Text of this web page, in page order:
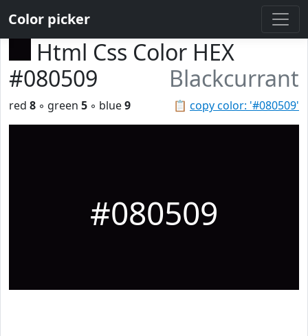
Color picker
Html Css Color HEX
#080509
Blackcurrant
📋 copy color: '#080509'
red 8 ◦ green 5 ◦ blue9
#080509